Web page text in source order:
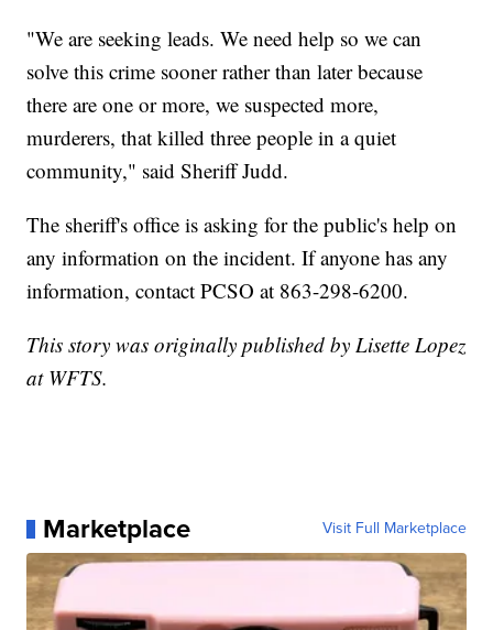
"We are seeking leads. We need help so we can
solve this crime sooner rather than later because
there are one or more, we suspected more,
murderers, that killed three people in a quiet
community," said Sheriff Judd.
The sheriff's office is asking for the public's help on
any information on the incident. If anyone has any
information, contact PCSO at 863-298-6200.
This story was originally published by Lisette Lopez
at WFTS.
Marketplace Visit Full Marketplace